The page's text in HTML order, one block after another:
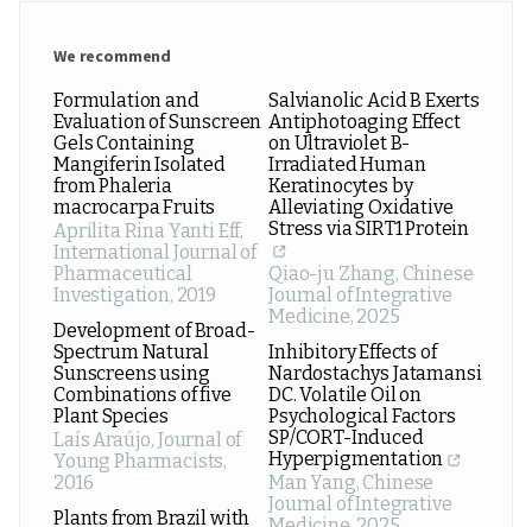
We recommend
Formulation and
Evaluation of Sunscreen
Gels Containing
Mangiferin Isolated
from Phaleria
macrocarpa Fruits
Aprilita Rina Yanti Eff,
International Journal of
Pharmaceutical
Investigation, 2019
Development of Broad-
Spectrum Natural
Sunscreens using
Combinations of five
Plant Species
Laís Araújo, Journal of
Young Pharmacists,
2016
Plants from Brazil with
Salvianolic Acid B Exerts
Antiphotoaging Effect
on Ultraviolet B-
Irradiated Human
Keratinocytes by
Alleviating Oxidative
Stress via SIRT1 Protein
Qiao-ju Zhang, Chinese
Journal of Integrative
Medicine, 2025
Inhibitory Effects of
Nardostachys Jatamansi
DC. Volatile Oil on
Psychological Factors
SP/CORT-Induced
Hyperpigmentation
Man Yang, Chinese
Journal of Integrative